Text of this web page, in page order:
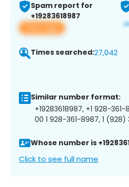
Spam report for
+19283618987
View app
Times searched:27,042
Similar number format:
+19283618987, +1 928-
00 1 928-361-8987, 1 (928)
Whose number is
Click to see full name